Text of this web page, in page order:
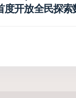
度开放全民探索